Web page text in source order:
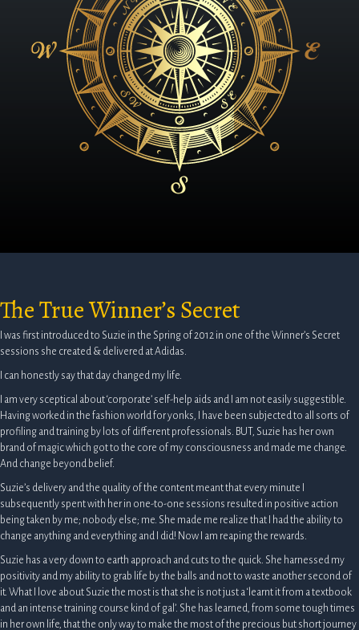
The True Winner’s Secret
I was first introduced to Suzie in the Spring of 2012 in one of the Winner’s Secret
sessions she created & delivered at Adidas.
I can honestly say that day changed my life.
I am very sceptical about ‘corporate’ self-help aids and I am not easily suggestible.
Having worked in the fashion world for yonks, I have been subjected to all sorts of
profiling and training by lots of different professionals. BUT, Suzie has her own
brand of magic which got to the core of my consciousness and made me change.
And change beyond belief.
Suzie’s delivery and the quality of the content meant that every minute I
subsequently spent with her in one-to-one sessions resulted in positive action
being taken by me; nobody else; me. She made me realize that I had the ability to
change anything and everything and I did! Now I am reaping the rewards.
Suzie has a very down to earth approach and cuts to the quick. She harnessed my
positivity and my ability to grab life by the balls and not to waste another second of
it. What I love about Suzie the most is that she is not just a ‘learnt it from a textbook
and an intense training course kind of gal’. She has learned, from some tough times
in her own life, that the only way to make the most of the precious but short journey